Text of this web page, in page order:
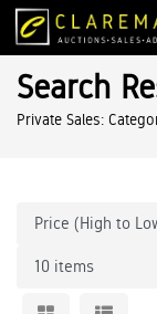
Search
Private Sales: